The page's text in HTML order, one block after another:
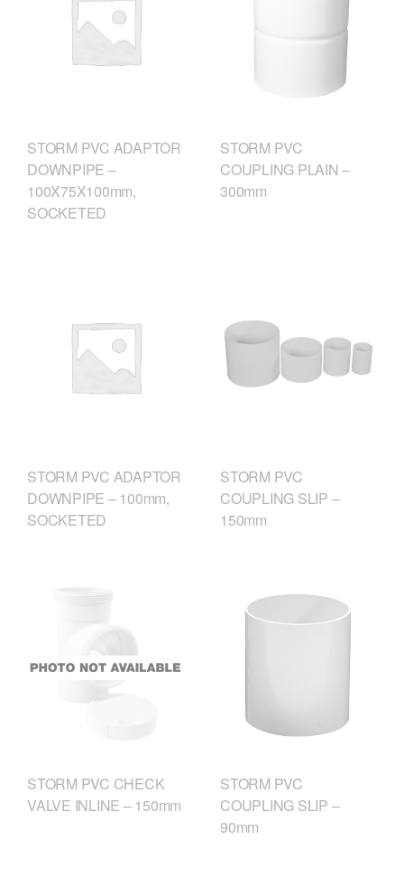
STORM PVC ADAPTOR
DOWNPIPE –
100X75X100mm,
SOCKETED
STORM PVC
COUPLING PLAIN –
300mm
STORM PVC ADAPTOR
DOWNPIPE – 100mm,
SOCKETED
STORM PVC
COUPLING SLIP –
150mm
STORM PVC CHECK
VALVE INLINE – 150mm
STORM PVC
COUPLING SLIP –
90mm